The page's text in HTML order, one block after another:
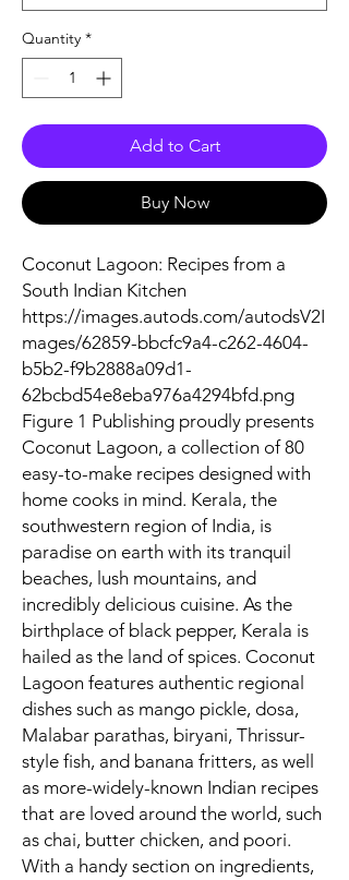
Quantity *
Add to Cart
Buy Now
Coconut Lagoon: Recipes from a
South Indian Kitchen
https://images.autods.com/autodsV2I
mages/62859-bbcfc9a4-c262-4604-
b5b2-f9b2888a09d1-
62bcbd54e8eba976a4294bfd.png
Figure 1 Publishing proudly presents
Coconut Lagoon, a collection of 80
easy-to-make recipes designed with
home cooks in mind. Kerala, the
southwestern region of India, is
paradise on earth with its tranquil
beaches, lush mountains, and
incredibly delicious cuisine. As the
birthplace of black pepper, Kerala is
hailed as the land of spices. Coconut
Lagoon features authentic regional
dishes such as mango pickle, dosa,
Malabar parathas, biryani, Thrissur-
style fish, and banana fritters, as well
as more-widely-known Indian recipes
that are loved around the world, such
as chai, butter chicken, and poori.
With a handy section on ingredients,